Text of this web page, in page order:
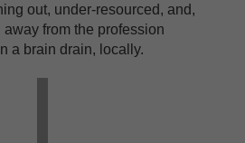
out, under-resourced, and,
from the profession
a brain drain, locally.